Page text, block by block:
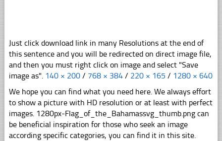
Just click download link in many Resolutions at the end of
this sentence and you will be redirected on direct image file,
and then you must right click on image and select "Save
image as". 140 × 200 / 768 × 384 / 220 × 165 / 1280 × 640
We hope you can find what you need here. We always effort
to show a picture with HD resolution or at least with perfect
images. 1280px-Flag_of_the_Bahamassvg_thumb.png can
be beneficial inspiration for those who seek an image
according specific categories, you can find it in this site.